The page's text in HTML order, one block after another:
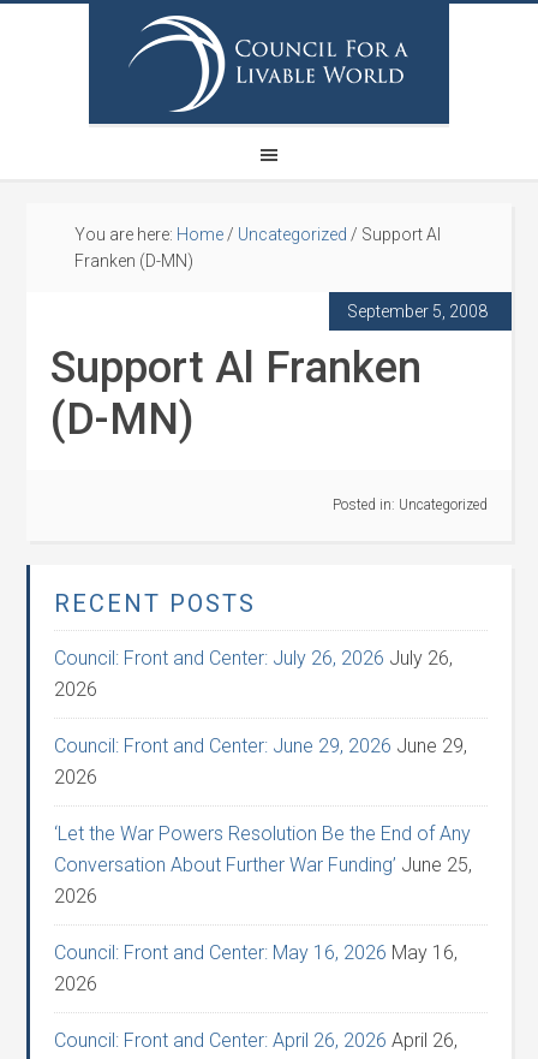
You are here: Home / Uncategorized / Support Al
Franken (D-MN)
September 5, 2008
Support Al Franken
(D-MN)
Posted in: Uncategorized
RECENT POSTS
Council: Front and Center: July 26, 2026 July 26,
2026
Council: Front and Center: June 29, 2026 June 29,
2026
‘Let the War Powers Resolution Be the End of Any
Conversation About Further War Funding’ June 25,
2026
Council: Front and Center: May 16, 2026 May 16,
2026
Council: Front and Center: April 26, 2026 April 26,